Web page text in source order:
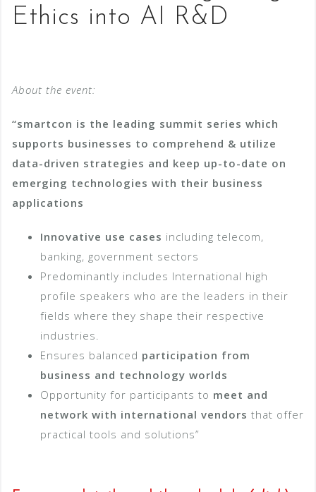
Ethics into AI R&D
About the event:
“smartcon is the leading summit series which
supports businesses to comprehend & utilize
data-driven strategies and keep up-to-date on
emerging technologies with their business
applications
Innovative use cases including telecom,
banking, government sectors
Predominantly includes International high
profile speakers who are the leaders in their
fields where they shape their respective
industries.
Ensures balanced participation from
business and technology worlds
Opportunity for participants to meet and
network with international vendors that offer
practical tools and solutions”